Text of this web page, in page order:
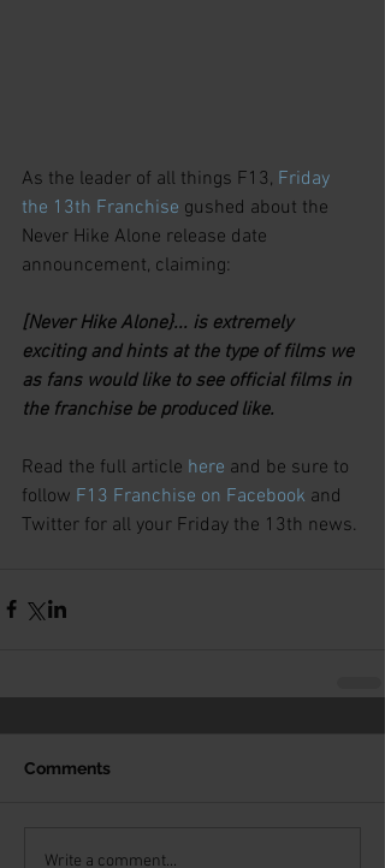
As the leader of all things F13, Friday
the 13th Franchise gushed about the
Never Hike Alone release date
announcement, claiming:
[Never Hike Alone}... is extremely
exciting and hints at the type of films we
as fans would like to see official films in
the franchise be produced like.
Read the full article here and be sure to
follow F13 Franchise on Facebook and
Twitter for all your Friday the 13th news.
Comments
Write a comment...